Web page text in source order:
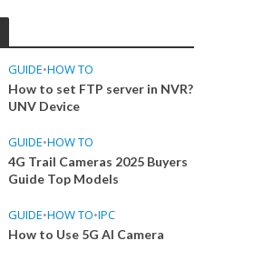
GUIDE•HOW TO
How to set FTP server in NVR?
UNV Device
GUIDE•HOW TO
4G Trail Cameras 2025 Buyers
Guide Top Models
GUIDE•HOW TO•IPC
How to Use 5G AI Camera